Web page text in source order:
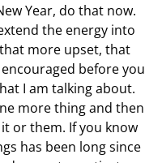
Year, do that now.
the energy into
more upset, that
before you
I am talking about.
more thing and then
or them. If you know
has been long since